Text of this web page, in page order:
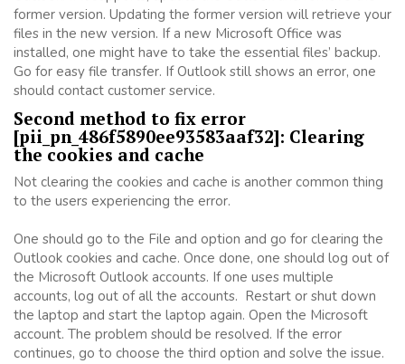
former version. Updating the former version will retrieve your
files in the new version. If a new Microsoft Office was
installed, one might have to take the essential files’ backup.
Go for easy file transfer. If Outlook still shows an error, one
should contact customer service.
Second method to fix error
[pii_pn_486f5890ee93583aaf32]: Clearing
the cookies and cache
Not clearing the cookies and cache is another common thing
to the users experiencing the error.
One should go to the File and option and go for clearing the
Outlook cookies and cache. Once done, one should log out of
the Microsoft Outlook accounts. If one uses multiple
accounts, log out of all the accounts. Restart or shut down
the laptop and start the laptop again. Open the Microsoft
account. The problem should be resolved. If the error
continues, go to choose the third option and solve the issue.